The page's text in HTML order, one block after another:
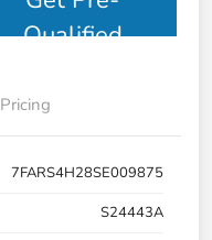
Qualified
Pricing
7FARS4H28SE009875
S24443A